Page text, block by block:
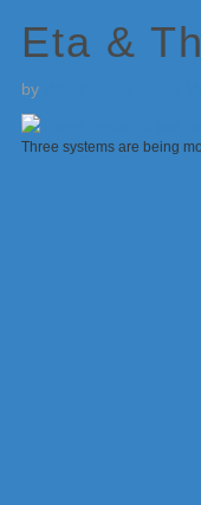
Eta &
by
Three systems are being
Sidebar